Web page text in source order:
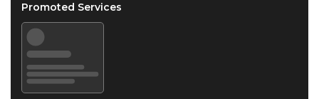
Promoted Services